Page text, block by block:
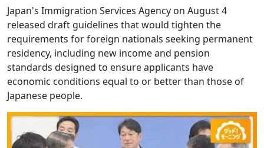
Japan's Immigration Services Agency on August 4
released draft guidelines that would tighten the
requirements for foreign nationals seeking permanent
residency, including new income and pension
standards designed to ensure applicants have
economic conditions equal to or better than those of
Japanese people.